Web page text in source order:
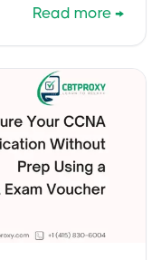
Read more →